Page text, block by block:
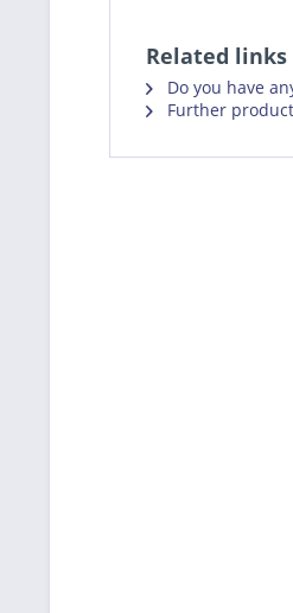
Related
Do you have
Further